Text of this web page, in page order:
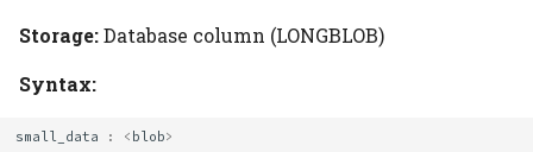
Storage:Database column (LONGBLOB)
Syntax:
small_data : < blob>